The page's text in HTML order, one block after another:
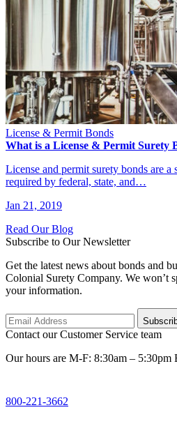
License & Permit Bonds
What is a License & Permit Surety
License and permit surety bonds are
required by federal, state, and…
Jan 21, 2019
Read Our Blog
Subscribe to Our Newsletter
Get the latest news about bonds and
Colonial Surety Company. We won’t
your information.
Contact our Customer Service team
Our hours are M-F: 8:30am – 5:30pm
800-221-3662